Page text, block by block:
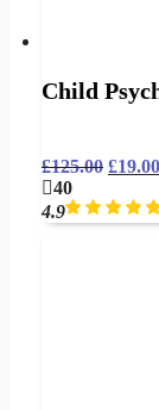
Child
£125.00 £19.00
40
4.9